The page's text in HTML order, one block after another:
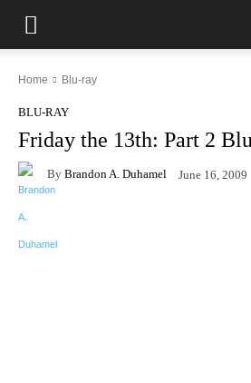
Home Blu-ray
BLU-RAY
Friday the 13th: Part 2
By Brandon A. Duhamel June 16, 2009